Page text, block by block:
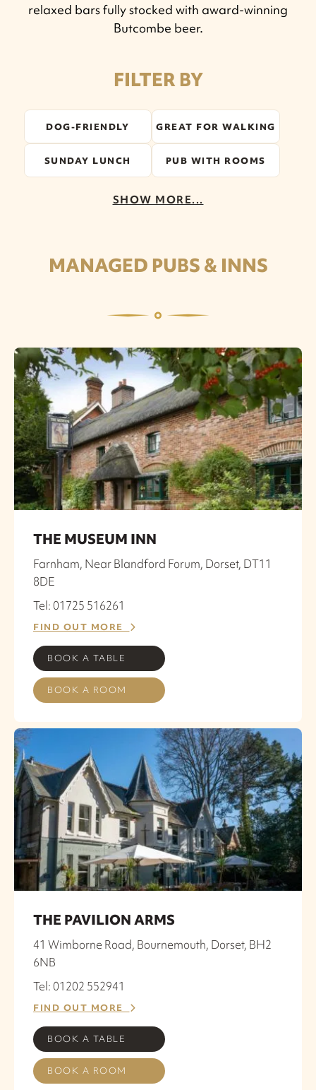
relaxed bars fully stocked with award-winning
Butcombe beer.
FILTER BY
DOG-FRIENDLY GREAT FOR WALKING
SUNDAY LUNCH PUB WITH ROOMS
SHOW MORE...
MANAGED PUBS & INNS
THE MUSEUM INN
Farnham, Near Blandford Forum, Dorset, DT11
8DE
Tel: 01725 516261
FIND OUT MORE
BOOK A TABLE
BOOK A ROOM
THE PAVILION ARMS
41 Wimborne Road, Bournemouth, Dorset, BH2
6NB
Tel: 01202 552941
FIND OUT MORE
BOOK A TABLE
BOOK A ROOM